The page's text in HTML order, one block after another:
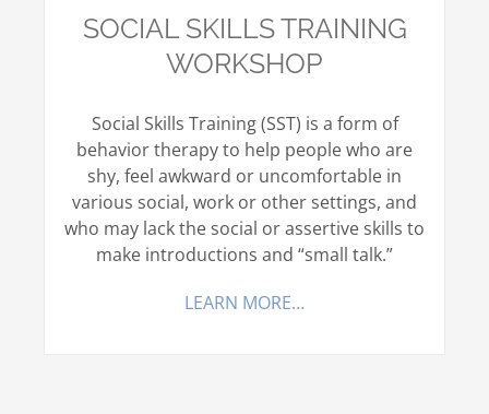
SOCIAL SKILLS TRAINING
WORKSHOP
Social Skills Training (SST) is a form of
behavior therapy to help people who are
shy, feel awkward or uncomfortable in
various social, work or other settings, and
who may lack the social or assertive skills to
make introductions and “small talk.”
LEARN MORE…